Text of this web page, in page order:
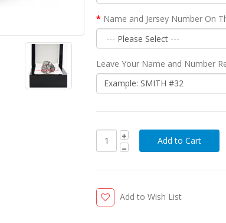
Name and Jersey Number On
Leave Your Name and Number
Add to Wish List